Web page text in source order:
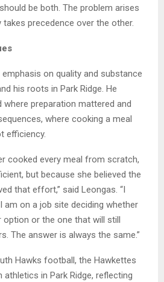
be both. The problem arises
precedence over the other.
on quality and substance
his roots in Park Ridge. He
preparation mattered and
where cooking a meal
efficiency.
cooked every meal from scratch,
but because she believed the
that effort,” said Leongas. “I
am on a job site deciding whether
or the one that will still
The answer is always the same.”
Hawks football, the Hawkettes
athletics in Park Ridge, reflecting